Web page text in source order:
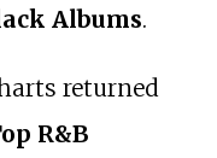
Albums.
returned
R&B